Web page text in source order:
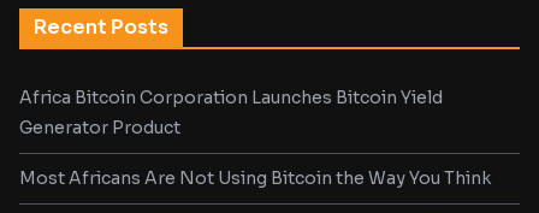
Recent Posts
Africa Bitcoin Corporation Launches Bitcoin Yield
Generator Product
Most Africans Are Not Using Bitcoin the Way You Think